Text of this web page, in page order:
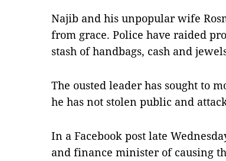
Najib and his unpopular wife
from grace. Police have raided
stash of handbags, cash and
The ousted leader has sought to
he has not stolen public and
In a Facebook post late
and finance minister of causing